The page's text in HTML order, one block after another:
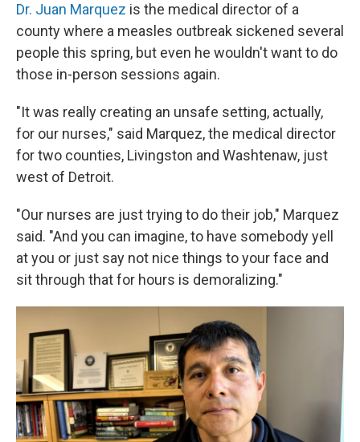
Dr. Juan Marquez is the medical director of a
county where a measles outbreak sickened several
people this spring, but even he wouldn't want to do
those in-person sessions again.
"It was really creating an unsafe setting, actually,
for our nurses," said Marquez, the medical director
for two counties, Livingston and Washtenaw, just
west of Detroit.
"Our nurses are just trying to do their job," Marquez
said. "And you can imagine, to have somebody yell
at you or just say not nice things to your face and
sit through that for hours is demoralizing."